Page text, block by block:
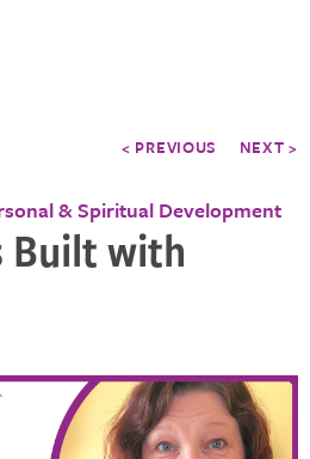
< PREVIOUS NEXT >
& Spiritual Development
Built with